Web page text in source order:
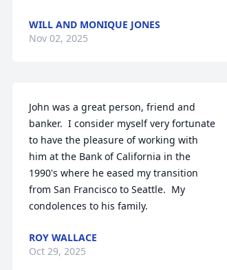
WILL AND MONIQUE JONES
Nov 02, 2025
John was a great person, friend and
banker.  I consider myself very fortunate
to have the pleasure of working with
him at the Bank of California in the
1990's where he eased my transition
from San Francisco to Seattle.  My
condolences to his family.
ROY WALLACE
Oct 29, 2025